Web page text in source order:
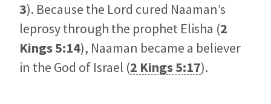
3). Because the Lord cured Naaman’s
leprosy through the prophet Elisha (2
Kings 5:14), Naaman became a believer
in the God of Israel (2 Kings 5:17).